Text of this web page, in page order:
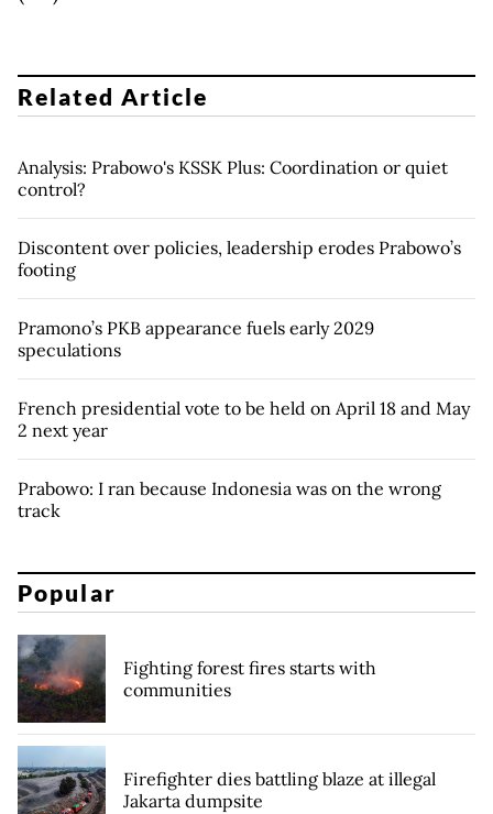
Related Article
Analysis: Prabowo's KSSK Plus: Coordination or quiet
control?
Discontent over policies, leadership erodes Prabowo’s
footing
Pramono’s PKB appearance fuels early 2029
speculations
French presidential vote to be held on April 18 and May
2 next year
Prabowo: I ran because Indonesia was on the wrong
track
Popular
Fighting forest fires starts with
communities
Firefighter dies battling blaze at illegal
Jakarta dumpsite